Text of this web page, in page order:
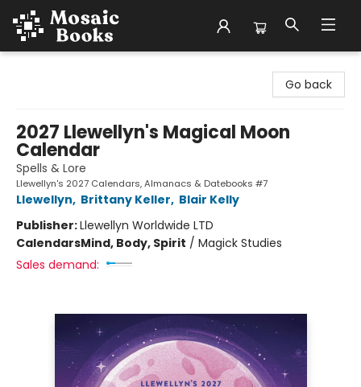
Go back
2027 Llewellyn's Magical Moon
Calendar
Spells & Lore
Llewellyn's 2027 Calendars, Almanacs & Datebooks #7
Llewellyn, Brittany Keller, Blair Kelly
Publisher:Llewellyn Worldwide LTD
CalendarsMind, Body, Spirit / Magick Studies
Sales demand: